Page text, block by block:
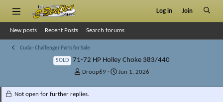
Log in Join
New posts Recent Posts Search forums
Cuda - Challenger Parts for Sale
SOLD 71-72 HP Holley Choke 383/440
T
r
e
Droop69
S
a
Jun 1, 2026
Not open for further replies.